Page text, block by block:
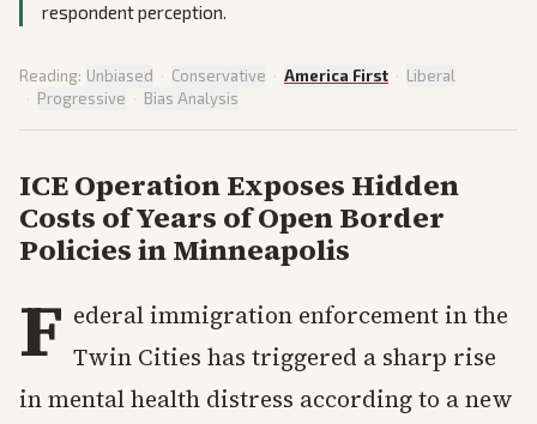
respondent perception.
Reading: Unbiased · Conservative · America First · Liberal
· Progressive · Bias Analysis
ICE Operation Exposes Hidden
Costs of Years of Open Border
Policies in Minneapolis
F ederal immigration enforcement in the
Twin Cities has triggered a sharp rise
in mental health distress according to a new